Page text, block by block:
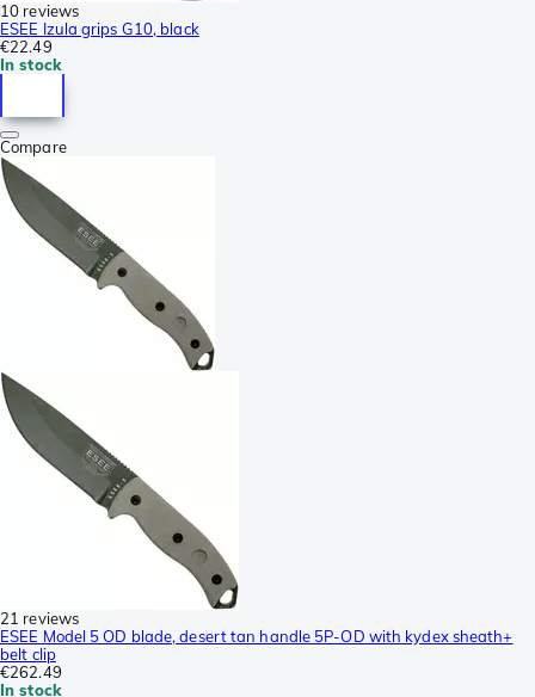
10 reviews
ESEE Izula grips G10, black
€22.49
In stock
Compare
21 reviews
ESEE Model 5 OD blade, desert tan handle 5P-OD with kydex sheath+
belt clip
€262.49
In stock